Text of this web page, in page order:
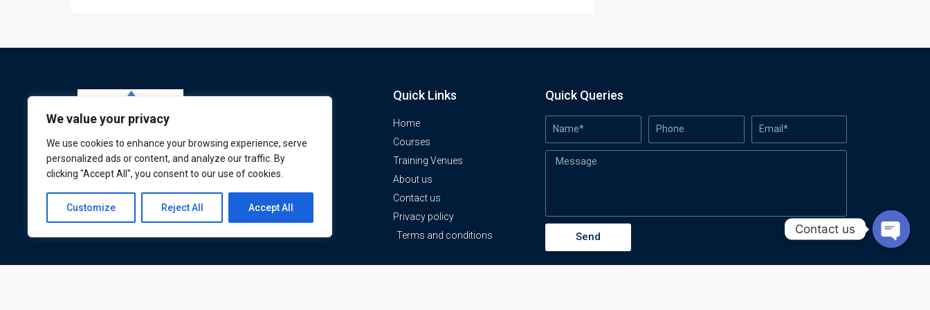
We value your privacy
We use cookies to enhance your browsing experience, serve
personalized ads or content, and analyze our traffic. By
clicking "Accept All", you consent to our use of cookies.
Customize Reject All Accept All
provide corporate and professional trainings for
local and international delegates
Quick Links
Home
Courses
Training Venues
About us
Contact us
Privacy policy
Terms and conditions
Quick Queries
Send
Contact us